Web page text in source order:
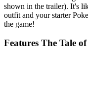
shown in the trailer). It's
outfit and your starter
the game!
Features The Tale